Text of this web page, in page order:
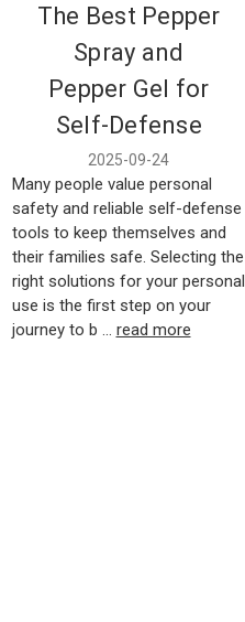
The Best Pepper
Spray and
Pepper Gel for
Self-Defense
2025-09-24
Many people value personal
safety and reliable self-defense
tools to keep themselves and
their families safe. Selecting the
right solutions for your personal
use is the first step on your
journey to b … read more